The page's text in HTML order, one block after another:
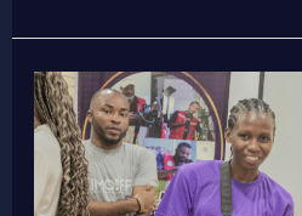
Maximize
Your
Short